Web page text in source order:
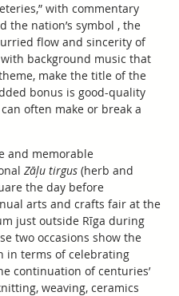
with commentary
the nation’s symbol , the
flow and sincerity of
background music that
make the title of the
bonus is good-quality
often make or break a
and memorable
Zāļu tirgus(herb and
the day before
arts and crafts fair at the
just outside Rīga during
two occasions show the
in terms of celebrating
continuation of centuries’
weaving, ceramics